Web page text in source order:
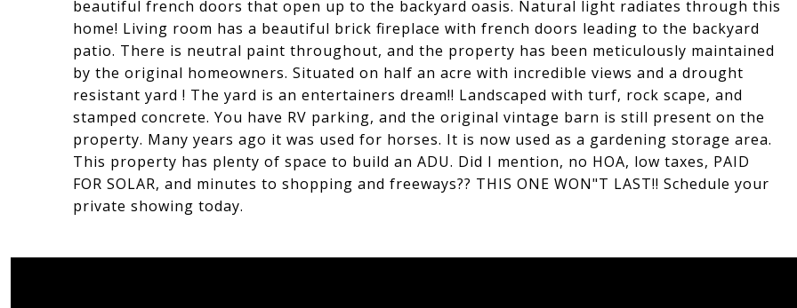
beautiful french doors that open up to the backyard oasis. Natural light radiates through this
home! Living room has a beautiful brick fireplace with french doors leading to the backyard
patio. There is neutral paint throughout, and the property has been meticulously maintained
by the original homeowners. Situated on half an acre with incredible views and a drought
resistant yard ! The yard is an entertainers dream!! Landscaped with turf, rock scape, and
stamped concrete. You have RV parking, and the original vintage barn is still present on the
property. Many years ago it was used for horses. It is now used as a gardening storage area.
This property has plenty of space to build an ADU. Did I mention, no HOA, low taxes, PAID
FOR SOLAR, and minutes to shopping and freeways?? THIS ONE WON"T LAST!! Schedule your
private showing today.